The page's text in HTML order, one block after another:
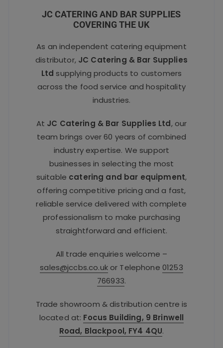
JC CATERING AND BAR SUPPLIES
COVERING THE UK
As an independent catering equipment
distributor, JC Catering & Bar Supplies
Ltd supplying products to customers
across the food service and hospitality
industries.
At JC Catering & Bar Supplies Ltd, our
team brings over 60 years of combined
industry expertise. We support
businesses in selecting the most
suitable catering and bar equipment,
offering competitive pricing and a fast,
reliable service delivered with complete
professionalism to make purchasing
straightforward and efficient.
All trade enquiries welcome –
sales@jccbs.co.ukor Telephone 01253
766933.
Trade showroom & distribution centre is
located at: Focus Building, 9 Brinwell
Road, Blackpool, FY4 4QU.